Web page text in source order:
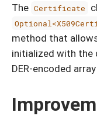
The Certificate
method that
initialized with the
DER-encoded